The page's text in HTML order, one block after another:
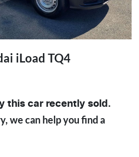
iLoad TQ4
this car recently sold.
we can help you find a